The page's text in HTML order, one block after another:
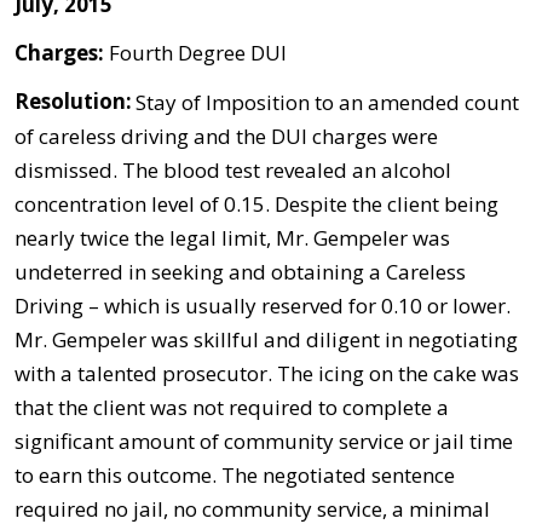
Charges: Fourth Degree DUI
Resolution:Stay of Imposition to an amended count
of careless driving and the DUI charges were
dismissed. The blood test revealed an alcohol
concentration level of 0.15. Despite the client being
nearly twice the legal limit, Mr. Gempeler was
undeterred in seeking and obtaining a Careless
Driving – which is usually reserved for 0.10 or lower.
Mr. Gempeler was skillful and diligent in negotiating
with a talented prosecutor. The icing on the cake was
that the client was not required to complete a
significant amount of community service or jail time
to earn this outcome. The negotiated sentence
required no jail, no community service, a minimal